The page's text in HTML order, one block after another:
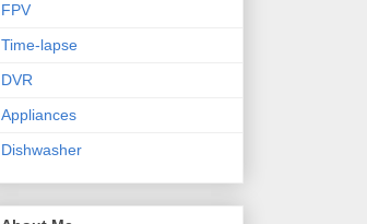
FPV
Time-lapse
DVR
Appliances
Dishwasher